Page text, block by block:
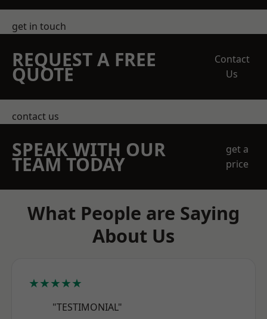
get in touch
REQUEST A FREE
QUOTE
Contact
Us
contact us
SPEAK WITH OUR
TEAM TODAY
get a
price
What People are Saying
About Us
★★★★★
"TESTIMONIAL"